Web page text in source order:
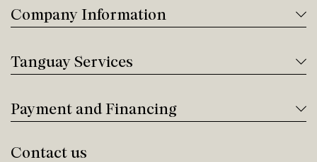
Company Information
Tanguay Services
Payment and Financing
Contact us